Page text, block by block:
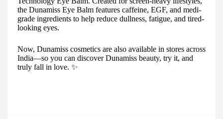
the Dunamiss Eye Balm features caffeine, EGF, and medi-
grade ingredients to help reduce dullness, fatigue, and tired-
looking eyes.
Now, Dunamiss cosmetics are also available in stores across
India—so you can discover Dunamiss beauty, try it, and
truly fall in love. ✨